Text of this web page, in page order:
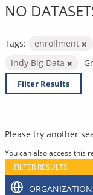
NO
Tags: enrollment
Indy Big Data
Filter Results
Please try another
You can also access this
FILTER RESULTS